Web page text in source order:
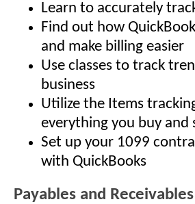
Learn to accurately
Find out how
and make billing easier
Use classes to track
business
Utilize the Items
everything you buy and
Set up your 1099
with QuickBooks
Payables and